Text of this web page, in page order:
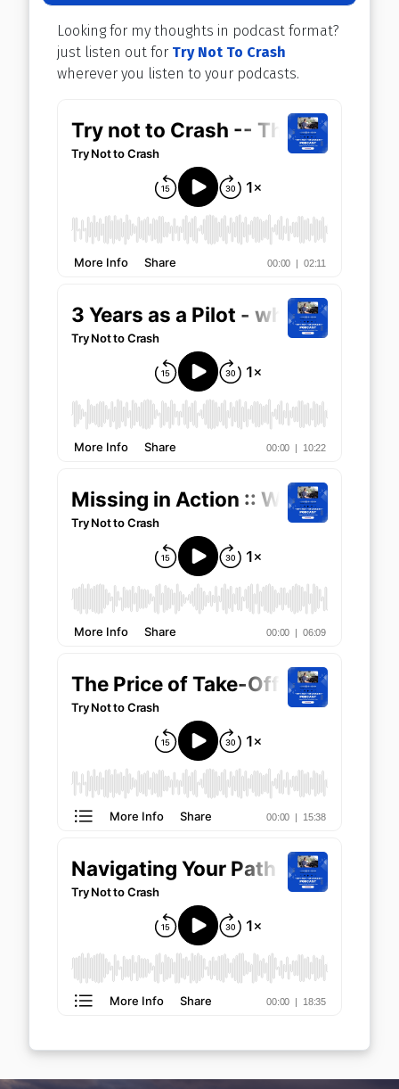
Looking for my thoughts in podcast format?
just listen out for Try Not To Crash
wherever you listen to your podcasts.